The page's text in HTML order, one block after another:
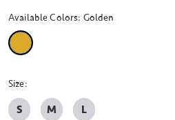
Available Colors: Golden
Size:
S M L